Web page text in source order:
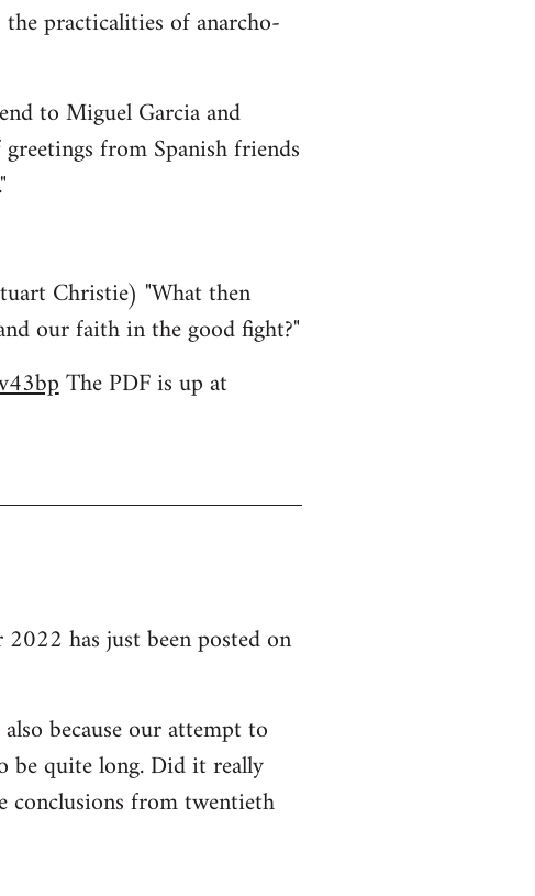
practicalities of anarcho-
to Miguel Garcia and
from Spanish friends
Christie) "What then
our faith in the good fight?"
The PDF is up at
has just been posted on
because our attempt to
be quite long. Did it really
conclusions from twentieth